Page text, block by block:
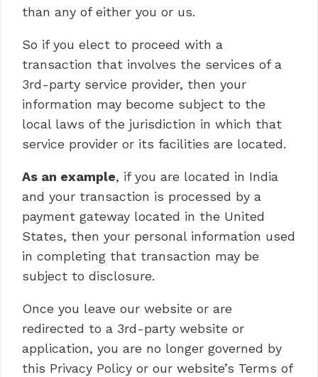
than any of either you or us.
So if you elect to proceed with a
transaction that involves the services of a
3rd-party service provider, then your
information may become subject to the
local laws of the jurisdiction in which that
service provider or its facilities are located.
As an example, if you are located in India
and your transaction is processed by a
payment gateway located in the United
States, then your personal information used
in completing that transaction may be
subject to disclosure.
Once you leave our website or are
redirected to a 3rd-party website or
application, you are no longer governed by
this Privacy Policy or our website’s Terms of